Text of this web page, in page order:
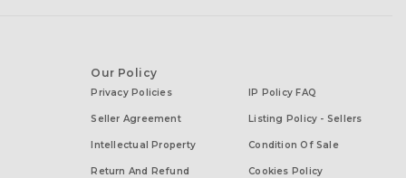
Our Policy
Privacy Policies
Seller Agreement
Intellectual Property
Return And Refund
IP Policy FAQ
Listing Policy - Sellers
Condition Of Sale
Cookies Policy